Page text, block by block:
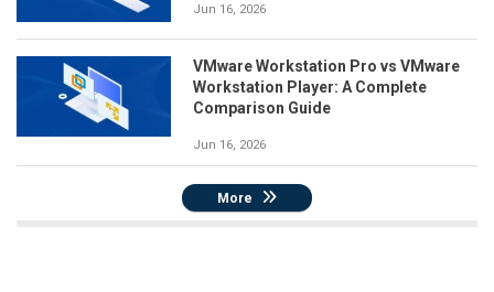
Jun 16, 2026
VMware Workstation Pro vs VMware
Workstation Player: A Complete
Comparison Guide
Jun 16, 2026
More